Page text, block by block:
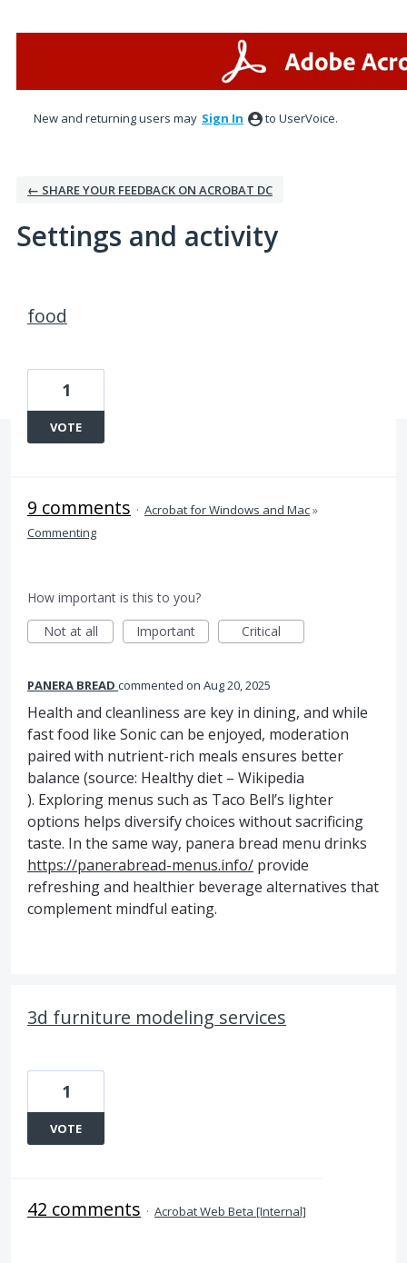
New and returning users may Sign In to UserVoice.
← SHARE YOUR FEEDBACK ON ACROBAT DC
Settings and activity
food
1
VOTE
9 comments · Acrobat for Windows and Mac»
Commenting
How important is this to you?
Not at all
Important Critical
PANERA BREAD commented Aug 20, 2025
Health and cleanliness are key in dining, and while
fast food like Sonic can be enjoyed, moderation
paired with nutrient-rich meals ensures better
balance (source: Healthy diet – Wikipedia
). Exploring menus such as Taco Bell’s lighter
options helps diversify choices without sacrificing
taste. In the same way, panera bread menu drinks
https://panerabread-menus.info/ provide
refreshing and healthier beverage alternatives that
complement mindful eating.
3d furniture modeling services
1
VOTE
42 comments · Acrobat Web Beta [Internal]